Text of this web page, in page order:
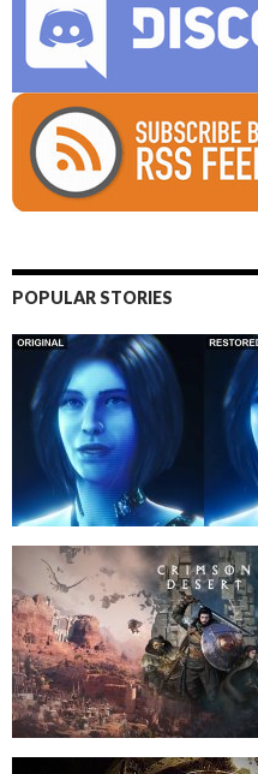
POPULAR STORIES